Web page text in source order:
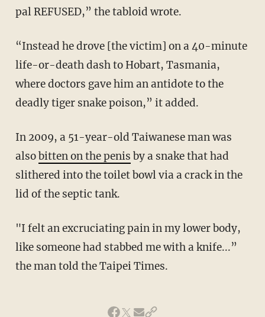
pal REFUSED,” the tabloid wrote.
“Instead he drove [the victim] on a 40-minute
life-or-death dash to Hobart, Tasmania,
where doctors gave him an antidote to the
deadly tiger snake poison,” it added.
In 2009, a 51-year-old Taiwanese man was
alsobitten on the penis by a snake that had
slithered into the toilet bowl via a crack in the
lid of the septic tank.
"I felt an excruciating pain in my lower body,
like someone had stabbed me with a knife...”
the man told the Taipei Times.